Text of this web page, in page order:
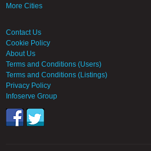
More Cities
Contact Us
Cookie Policy
About Us
Terms and Conditions (Users)
Terms and Conditions (Listings)
Privacy Policy
Infoserve Group